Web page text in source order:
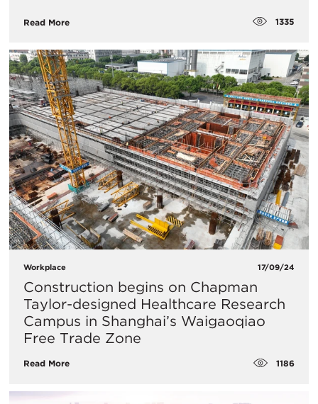
Read More 1335
Workplace 17/09/24
Construction begins on Chapman
Taylor-designed Healthcare Research
Campus in Shanghai’s Waigaoqiao
Free Trade Zone
Read More 1186